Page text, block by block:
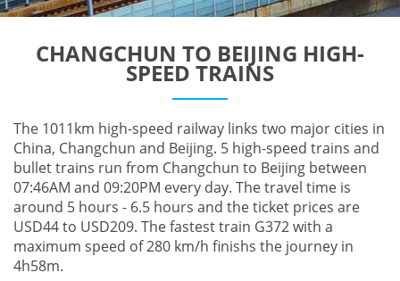
CHANGCHUN TO BEIJING HIGH-
SPEED TRAINS
The 1011km high-speed railway links two major cities in
China, Changchun and Beijing. 5 high-speed trains and
bullet trains run from Changchun to Beijing between
07:46AM and 09:20PM every day. The travel time is
around 5 hours - 6.5 hours and the ticket prices are
USD44 to USD209. The fastest train G372 with a
maximum speed of 280 km/h finishs the journey in
4h58m.